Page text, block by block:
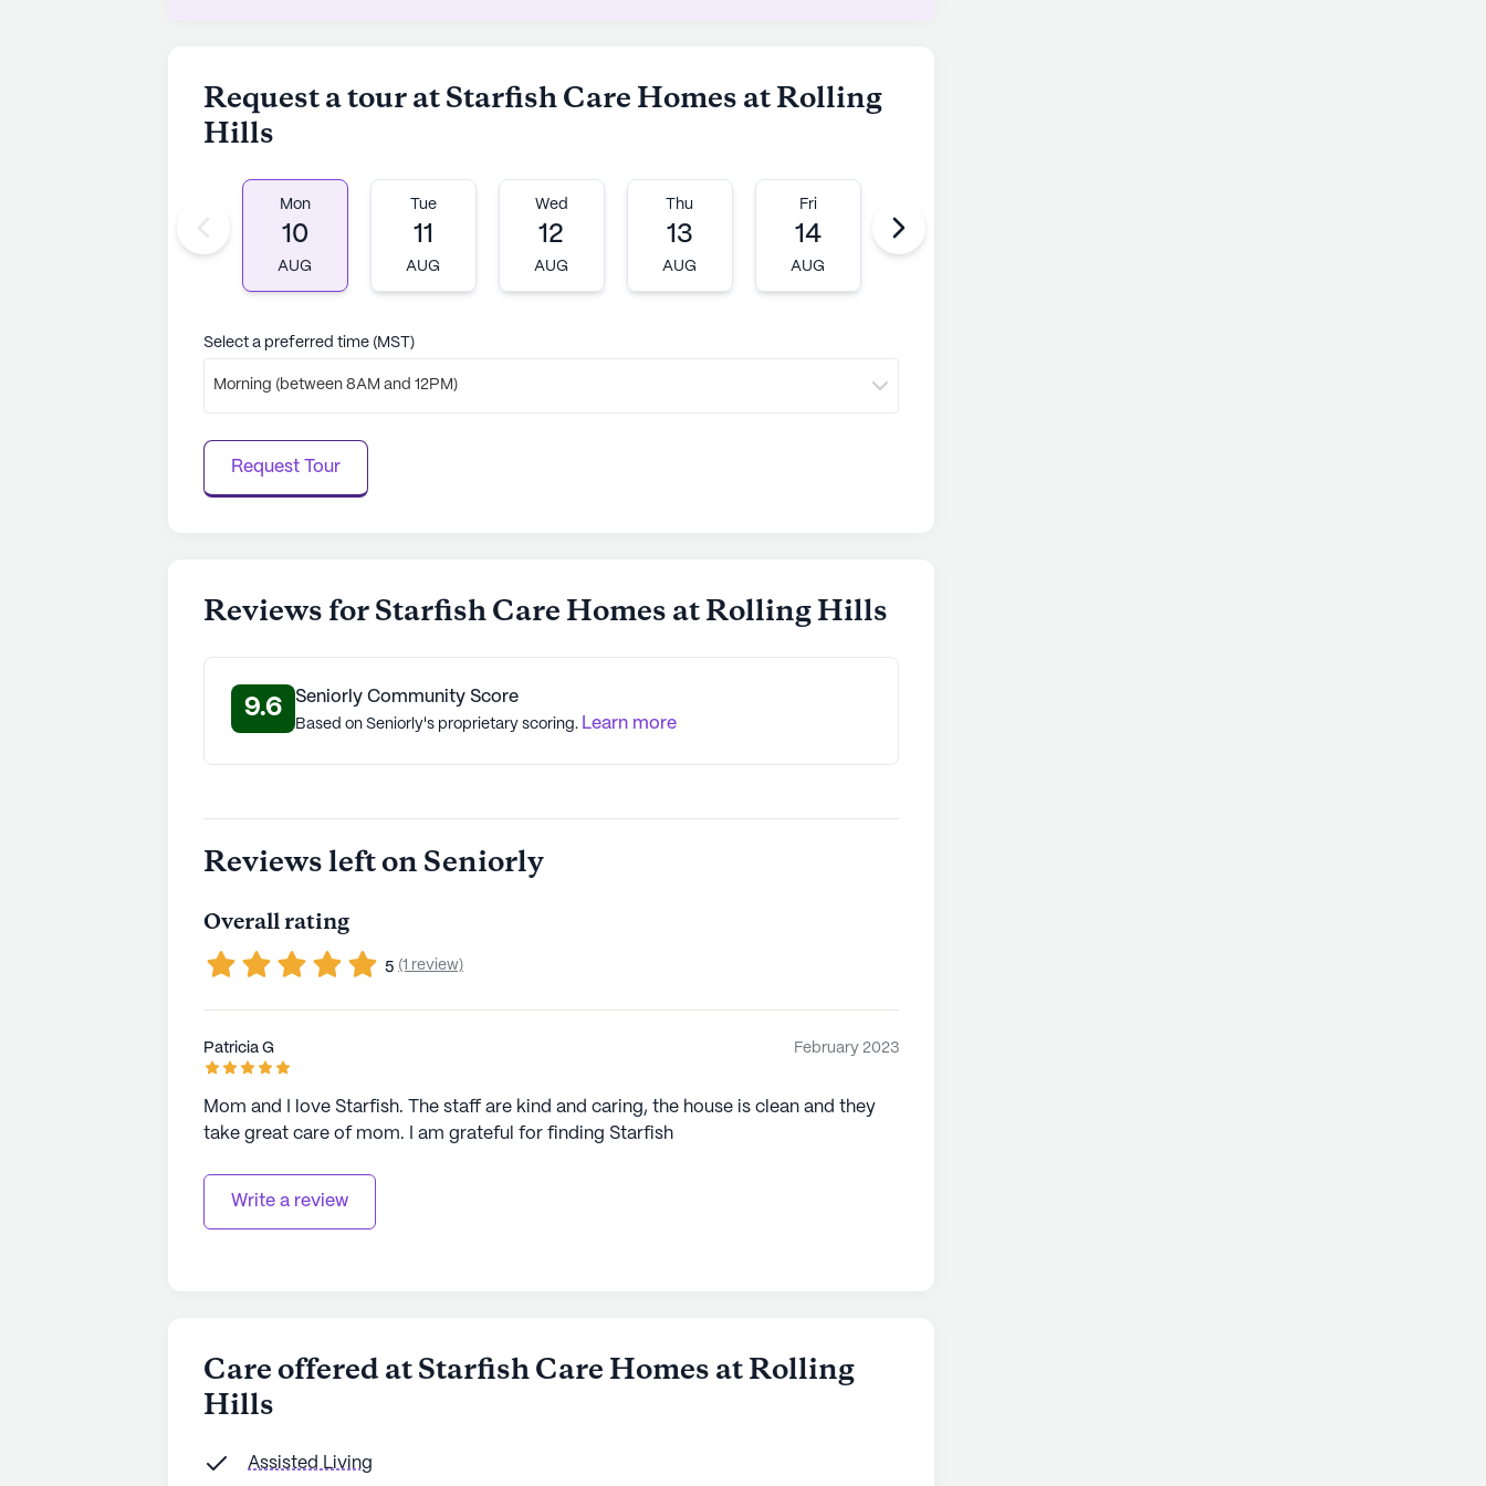
Request a tour at Starfish Care Homes at Rolling
Hills
Mon
10
AUG
Tue
11
AUG
Wed
12
AUG
Thu
13
AUG
Fri
14
AUG
Select a preferred time (MST)
Morning (between 8AM and 12PM)
Request Tour
Reviews for Starfish Care Homes at Rolling Hills
9.6 Seniorly Community Score
Based on Seniorly's proprietary scoring. Learn more
Reviews left on Seniorly
Overall rating
5 (1 review)
Patricia G February 2023
Mom and I love Starfish. The staff are kind and caring, the house is clean and they
take great care of mom. I am grateful for finding Starfish
Write a review
Care offered at Starfish Care Homes at Rolling
Hills
Assisted Living